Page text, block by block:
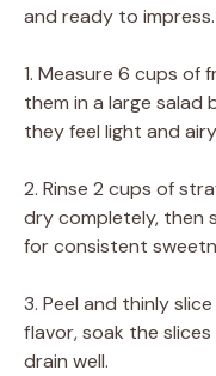
and ready to impress.
1. Measure 6 cups of
them in a large salad
they feel light and
2. Rinse 2 cups of
dry completely, then
for consistent
3. Peel and thinly
flavor, soak the
drain well.